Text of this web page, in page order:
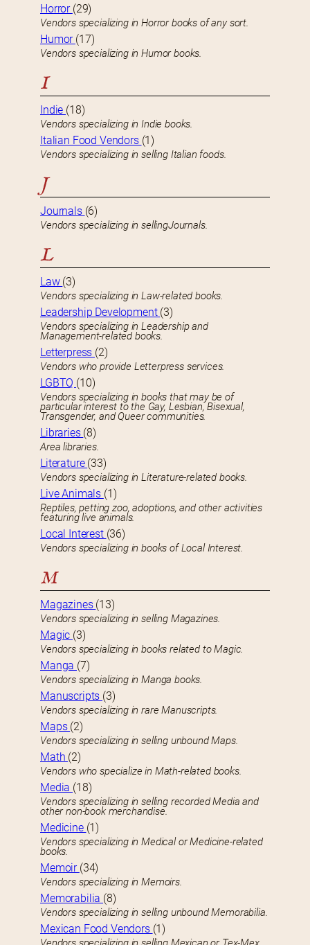
Horror (29)
Vendors specializing in Horror books of any sort.
Humor (17)
Vendors specializing in Humor books.
I
Indie (18)
Vendors specializing in Indie books.
Italian Food Vendors (1)
Vendors specializing in selling Italian foods.
J
Journals (6)
Vendors specializing in sellingJournals.
L
Law (3)
Vendors specializing in Law-related books.
Leadership Development (3)
Vendors specializing in Leadership and
Management-related books.
Letterpress (2)
Vendors who provide Letterpress services.
LGBTQ (10)
Vendors specializing in books that may be of
particular interest to the Gay, Lesbian, Bisexual,
Transgender, and Queer communities.
Libraries (8)
Area libraries.
Literature (33)
Vendors specializing in Literature-related books.
Live Animals (1)
Reptiles, petting zoo, adoptions, and other activities
featuring live animals.
Local Interest (36)
Vendors specializing in books of Local Interest.
M
Magazines (13)
Vendors specializing in selling Magazines.
Magic (3)
Vendors specializing in books related to Magic.
Manga (7)
Vendors specializing in Manga books.
Manuscripts (3)
Vendors specializing in rare Manuscripts.
Maps (2)
Vendors specializing in selling unbound Maps.
Math (2)
Vendors who specialize in Math-related books.
Media (18)
Vendors specializing in selling recorded Media and
other non-book merchandise.
Medicine (1)
Vendors specializing in Medical or Medicine-related
books.
Memoir (34)
Vendors specializing in Memoirs.
Memorabilia (8)
Vendors specializing in selling unbound Memorabilia.
Mexican Food Vendors (1)